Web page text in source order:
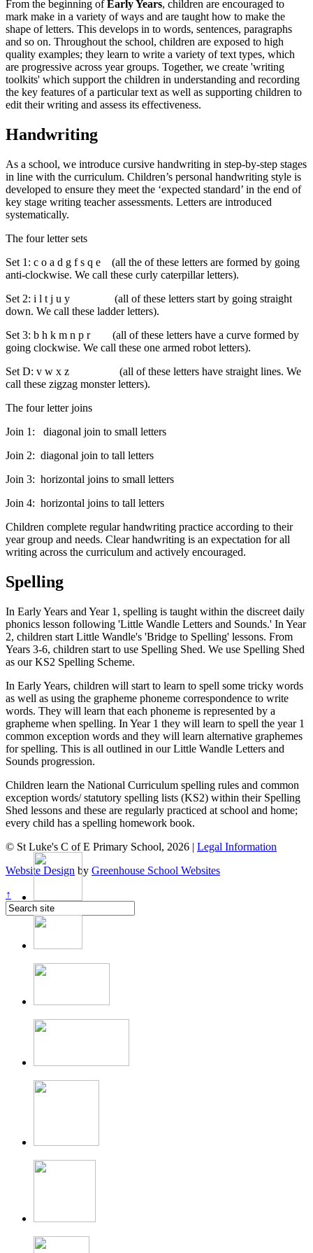
From the beginning ofEarly Years, children are encouraged to
mark make in a variety of ways and are taught how to make the
shape of letters. This develops in to words, sentences, paragraphs
and so on. Throughout the school, children are exposed to high
quality examples; they learn to write a variety of text types, which
are progressive across year groups. Together, we create 'writing
toolkits' which support the children in understanding and recording
the key features of a particular text as well as supporting children to
edit their writing and assess its effectiveness.
Handwriting
As a school, we introduce cursive handwriting in step-by-step stages
in line with the curriculum. Children’s personal handwriting style is
developed to ensure they meet the ‘expected standard’ in the end of
key stage writing teacher assessments. Letters are introduced
systematically.
The four letter sets
Set 1: c o a d g f s q e (all the of these letters are formed by going
anti-clockwise. We call these curly caterpillar letters).
Set 2: i l t j u y (all of these letters start by going straight
down. We call these ladder letters).
Set 3: b h k m n p r (all of these letters have a curve formed by
going clockwise. We call these one armed robot letters).
Set D: v w x z (all of these letters have straight lines. We
call these zigzag monster letters).
The four letter joins
Join 1: diagonal join to small letters
Join 2: diagonal join to tall letters
Join 3: horizontal joins to small letters
Join 4: horizontal joins to tall letters
Children complete regular handwriting practice according to their
year group and needs. Clear handwriting is an expectation for all
writing across the curriculum and actively encouraged.
Spelling
In Early Years and Year 1, spelling is taught within the discreet daily
phonics lesson following 'Little Wandle Letters and Sounds.' In Year
2, children start Little Wandle's 'Bridge to Spelling' lessons. From
Years 3-6, children start to use Spelling Shed. We use Spelling Shed
as our KS2 Spelling Scheme.
In Early Years, children will start to learn to spell some tricky words
as well as using the grapheme phoneme correspondence to write
words. They will learn that each phoneme is represented by a
grapheme when spelling. In Year 1 they will learn to spell the year 1
common exception words and they will learn alternative graphemes
for spelling. This is all outlined in our Little Wandle Letters and
Sounds progression.
Children learn the National Curriculum spelling rules and common
exception words/ statutory spelling lists (KS2) within their Spelling
Shed lessons and these are regularly practiced at school and home;
every child has a spelling homework book.
© St Luke's C of E Primary School, 2026 | Legal Information
Website Design by Greenhouse School Websites
↑